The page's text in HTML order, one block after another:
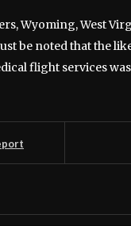
Wyoming, West
be noted that the
flight services